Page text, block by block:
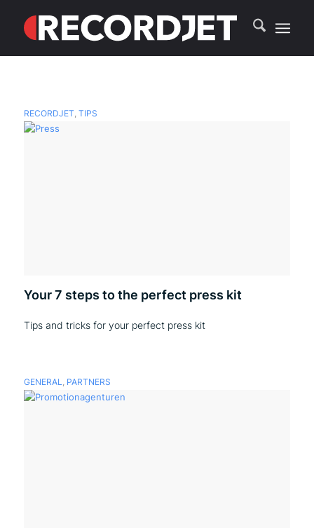
RECORDJET, TIPS
Your 7 steps to the perfect press kit
Tips and tricks for your perfect press kit
GENERAL, PARTNERS